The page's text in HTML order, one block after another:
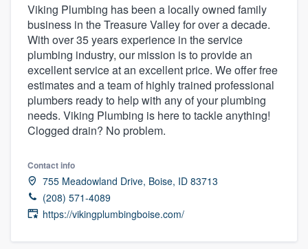
Viking Plumbing has been a locally owned family
business in the Treasure Valley for over a decade.
With over 35 years experience in the service
plumbing industry, our mission is to provide an
excellent service at an excellent price. We offer free
estimates and a team of highly trained professional
plumbers ready to help with any of your plumbing
needs. Viking Plumbing is here to tackle anything!
Clogged drain? No problem.
Contact info
755 Meadowland Drive, Boise, ID 83713
(208) 571-4089
https://vikingplumbingboise.com/